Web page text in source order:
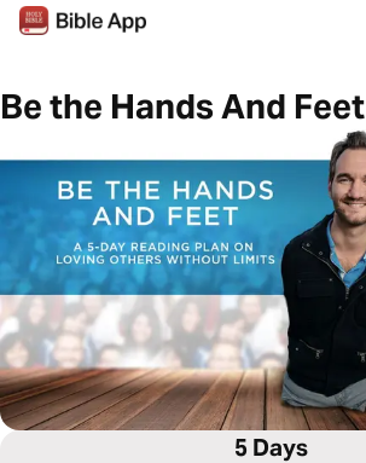
Be the Hands And Feet
5 Days